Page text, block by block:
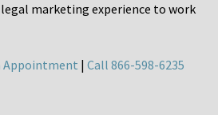
marketing experience to work
Appointment | Call 866-598-6235